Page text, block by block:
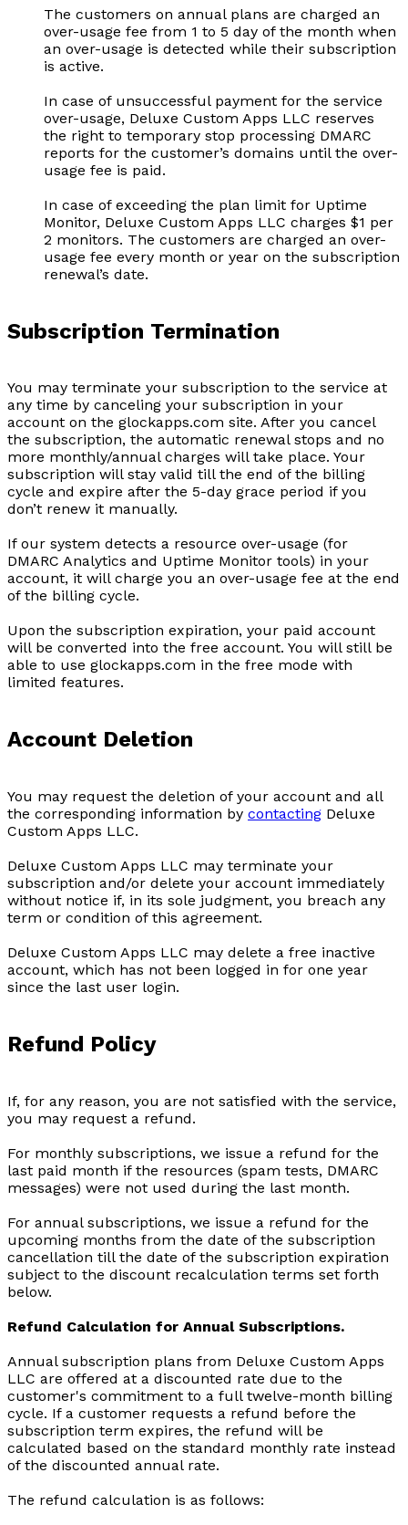
The customers on annual plans are charged an
over-usage fee from 1 to 5 day of the month when
an over-usage is detected while their subscription
is active.
In case of unsuccessful payment for the service
over-usage, Deluxe Custom Apps LLC reserves
the right to temporary stop processing DMARC
reports for the customer’s domains until the over-
usage fee is paid.
In case of exceeding the plan limit for Uptime
Monitor, Deluxe Custom Apps LLC charges $1 per
2 monitors. The customers are charged an over-
usage fee every month or year on the subscription
renewal’s date.
Subscription Termination
You may terminate your subscription to the service at
any time by canceling your subscription in your
account on the glockapps.com site. After you cancel
the subscription, the automatic renewal stops and no
more monthly/annual charges will take place. Your
subscription will stay valid till the end of the billing
cycle and expire after the 5-day grace period if you
don’t renew it manually.
If our system detects a resource over-usage (for
DMARC Analytics and Uptime Monitor tools) in your
account, it will charge you an over-usage fee at the end
of the billing cycle.
Upon the subscription expiration, your paid account
will be converted into the free account. You will still be
able to use glockapps.com in the free mode with
limited features.
Account Deletion
You may request the deletion of your account and all
the corresponding information by contacting Deluxe
Custom Apps LLC.
Deluxe Custom Apps LLC may terminate your
subscription and/or delete your account immediately
without notice if, in its sole judgment, you breach any
term or condition of this agreement.
Deluxe Custom Apps LLC may delete a free inactive
account, which has not been logged in for one year
since the last user login.
Refund Policy
If, for any reason, you are not satisfied with the service,
you may request a refund.
For monthly subscriptions, we issue a refund for the
last paid month if the resources (spam tests, DMARC
messages) were not used during the last month.
For annual subscriptions, we issue a refund for the
upcoming months from the date of the subscription
cancellation till the date of the subscription expiration
subject to the discount recalculation terms set forth
below.
Refund Calculation for Annual Subscriptions.
Annual subscription plans from Deluxe Custom Apps
LLC are offered at a discounted rate due to the
customer's commitment to a full twelve-month billing
cycle. If a customer requests a refund before the
subscription term expires, the refund will be
calculated based on the standard monthly rate instead
of the discounted annual rate.
The refund calculation is as follows: